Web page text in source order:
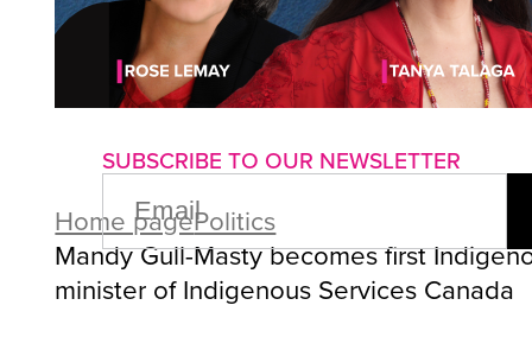
About us Advertise with us
SUBSCRIBE TO OUR NEWSLETTER
EMAIL
(REQUIRED)
Home pagePolitics
Mandy Gull-Masty becomes first
minister of Indigenous Services Canada